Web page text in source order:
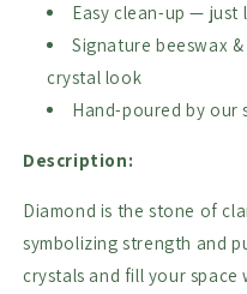
Easy clean-up —
Signature beeswax
crystal look
Hand-poured by our
Description:
Diamond is the stone of
symbolizing strength and
crystals and fill your